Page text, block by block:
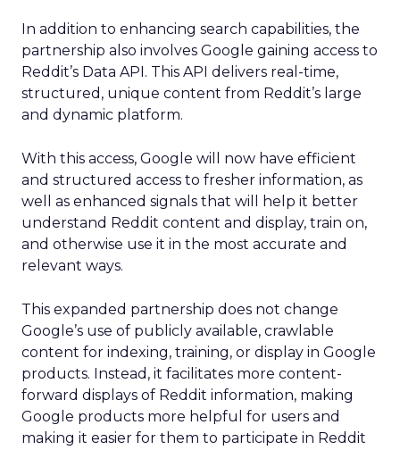
In addition to enhancing search capabilities, the
partnership also involves Google gaining access to
Reddit’s Data API. This API delivers real-time,
structured, unique content from Reddit’s large
and dynamic platform.
With this access, Google will now have efficient
and structured access to fresher information, as
well as enhanced signals that will help it better
understand Reddit content and display, train on,
and otherwise use it in the most accurate and
relevant ways.
This expanded partnership does not change
Google’s use of publicly available, crawlable
content for indexing, training, or display in Google
products. Instead, it facilitates more content-
forward displays of Reddit information, making
Google products more helpful for users and
making it easier for them to participate in Reddit